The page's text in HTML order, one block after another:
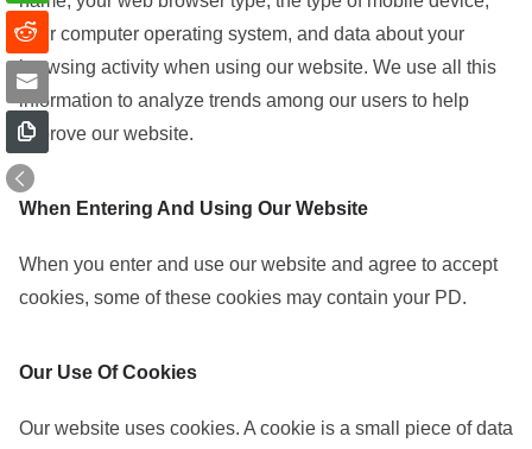
your computer operating system, and data about your
browsing activity when using our website. We use all this
information to analyze trends among our users to help
improve our website.
When Entering And Using Our Website
When you enter and use our website and agree to accept
cookies, some of these cookies may contain your PD.
Our Use Of Cookies
Our website uses cookies. A cookie is a small piece of data